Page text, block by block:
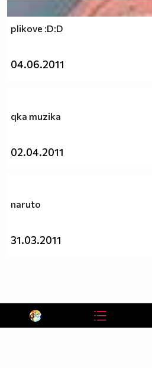
plikove :D:D
04.06.2011
qka muzika
02.04.2011
naruto
31.03.2011